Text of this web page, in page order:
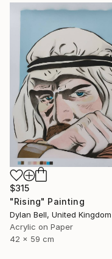
$315
"Rising" Painting
Dylan Bell, United Kingdom
Acrylic on Paper
42 x 59 cm